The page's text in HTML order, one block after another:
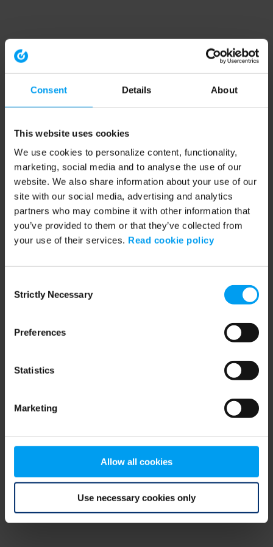
Consent Details About
This website uses cookies
We use cookies to personalize content, functionality,
marketing, social media and to analyse the use of our
website. We also share information about your use of our
site with our social media, advertising and analytics
partners who may combine it with other information that
you’ve provided to them or that they’ve collected from
your use of their services. Read cookie policy
Selection
Strictly Necessary
Preferences
Statistics
Marketing
Allow all cookies
Use necessary cookies only